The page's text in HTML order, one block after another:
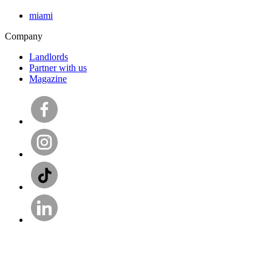
miami
Company
Landlords
Partner with us
Magazine